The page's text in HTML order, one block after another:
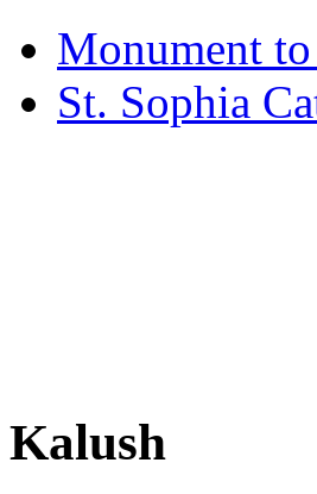
Monument
St. Sophia
Kalush